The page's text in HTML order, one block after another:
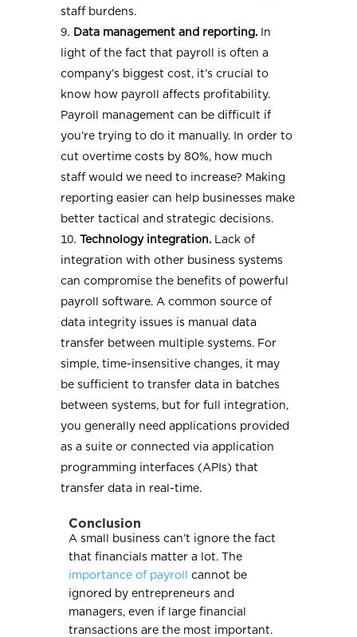
staff burdens.
Data management and reporting.
In
light of the fact that payroll is often a
company’s biggest cost, it’s crucial to
know how payroll affects profitability.
Payroll management can be difficult if
you’re trying to do it manually. In order to
cut overtime costs by 80%, how much
staff would we need to increase? Making
reporting easier can help businesses make
better tactical and strategic decisions.
Technology integration.
Lack of
integration with other business systems
can compromise the benefits of powerful
payroll software. A common source of
data integrity issues is manual data
transfer between multiple systems. For
simple, time-insensitive changes, it may
be sufficient to transfer data in batches
between systems, but for full integration,
you generally need applications provided
as a suite or connected via application
programming interfaces (APIs) that
transfer data in real-time.
Conclusion
A small business can’t ignore the fact
that financials matter a lot. The
importance of payroll
cannot be
ignored by entrepreneurs and
managers, even if large financial
transactions are the most important.